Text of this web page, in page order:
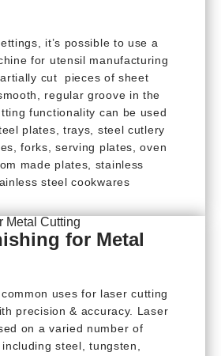
it’s possible to use a
for utensil manufacturing
cut pieces of sheet
regular groove in the
functionality can be used
plates, trays, steel cutlery
forks, serving plates, oven
made plates, stainless
steel cookwares
for Metal
uses for laser cutting
precision & accuracy. Laser
on a varied number of
steel, tungsten,